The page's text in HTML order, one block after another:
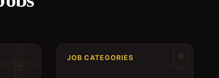
JOB CATEGORIES